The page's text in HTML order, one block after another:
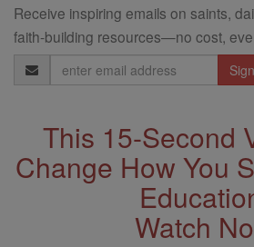
Receive inspiring emails on saints,
faith-building resources—no cost,
Email
Address
This 15-Second
Change How You
Watch